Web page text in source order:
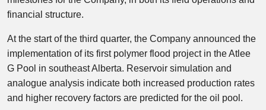
financial structure.
At the start of the third quarter, the Company announced the
implementation of its first polymer flood project in the Atlee
G Pool in southeast Alberta. Reservoir simulation and
analogue analysis indicate both increased production rates
and higher recovery factors are predicted for the oil pool.